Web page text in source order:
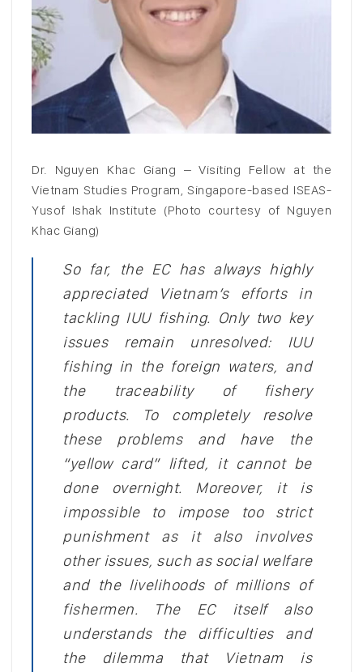
Dr. Nguyen Khac Giang – Visiting Fellow at the
Vietnam Studies Program, Singapore-based ISEAS-
Yusof Ishak Institute (Photo courtesy of Nguyen
Khac Giang)
So far, the EC has always highly
appreciated Vietnam’s efforts in
tackling IUU fishing. Only two key
issues remain unresolved: IUU
fishing in the foreign waters, and
the traceability of fishery
products. To completely resolve
these problems and have the
“yellow card” lifted, it cannot be
done overnight. Moreover, it is
impossible to impose too strict
punishment as it also involves
other issues, such as social welfare
and the livelihoods of millions of
fishermen. The EC itself also
understands the difficulties and
the dilemma that Vietnam is